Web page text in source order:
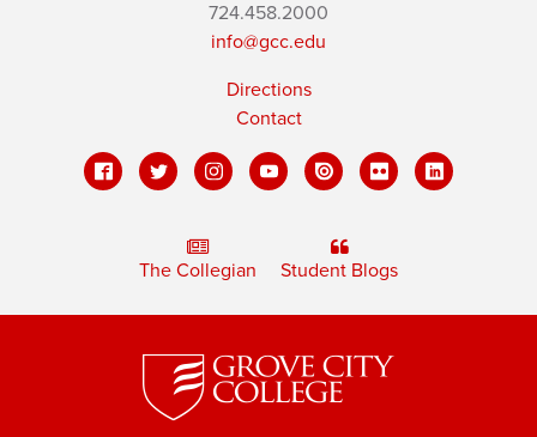
724.458.2000
info@gcc.edu
Directions
Contact
The Collegian Student Blogs